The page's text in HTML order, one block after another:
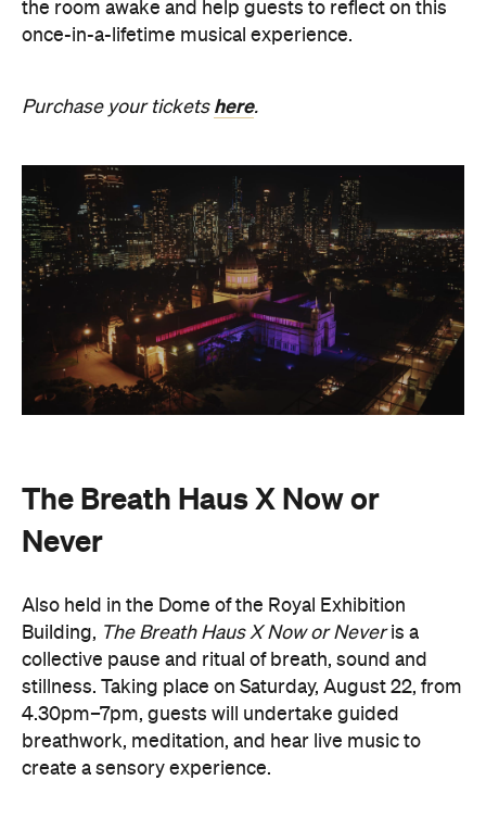
The Breath Haus X Now or
Also held in the Dome of the Royal Exhibition
Building,The Breath Haus X Now or Neveris a
collective pause and ritual of breath, sound and
stillness. Taking place on Saturday, August 22, from
4.30pm–7pm, guests will undertake guided
breathwork, meditation, and hear live music to
create a sensory experience.
breathwork studio,The Breath Hausand invites
you to reconnect with yourself through the art of
conscious breathing. Following this, Yolnu
Earth, along with musicians Bhairavi Raman, Peter
Knight, and Helen Svoboda, will urge listeners to
hold space for stillness and connection through a
live performance.The Breath Haus X Now or Never
exclusive event is your chance to slow down from
our chaotic, digital world and pause collectively in a
moment of conscious breath.